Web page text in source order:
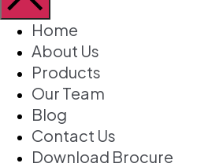
Home
About Us
Products
Our Team
Blog
Contact Us
Download Brocure